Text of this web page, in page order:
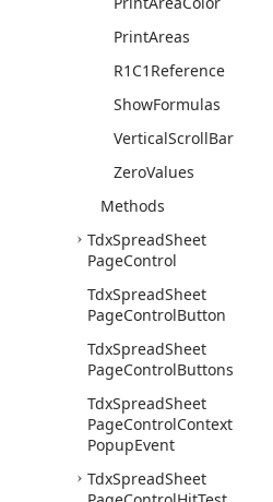
PrintAreas
R1C1Reference
ShowFormulas
VerticalScrollBar
ZeroValues
Methods
TdxSpreadSheet
PageControl
TdxSpreadSheet
PageControlButton
TdxSpreadSheet
PageControlButtons
TdxSpreadSheet
PageControlContext
PopupEvent
TdxSpreadSheet